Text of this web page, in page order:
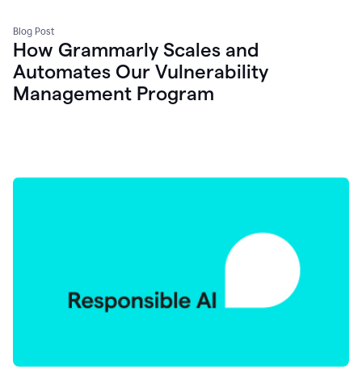
Blog Post
How Grammarly Scales and
Automates Our Vulnerability
Management Program